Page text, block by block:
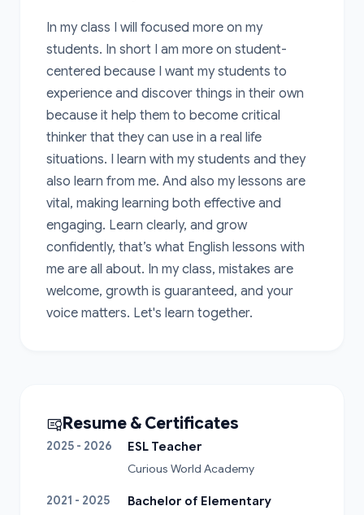
In my class I will focused more on my
students. In short I am more on student-
centered because I want my students to
experience and discover things in their own
because it help them to become critical
thinker that they can use in a real life
situations. I learn with my students and they
also learn from me. And also my lessons are
vital, making learning both effective and
engaging. Learn clearly, and grow
confidently, that’s what English lessons with
me are all about. In my class, mistakes are
welcome, growth is guaranteed, and your
voice matters. Let's learn together.
Resume & Certificates
2025 - 2026
ESL Teacher
Curious World Academy
2021 - 2025
Bachelor of Elementary